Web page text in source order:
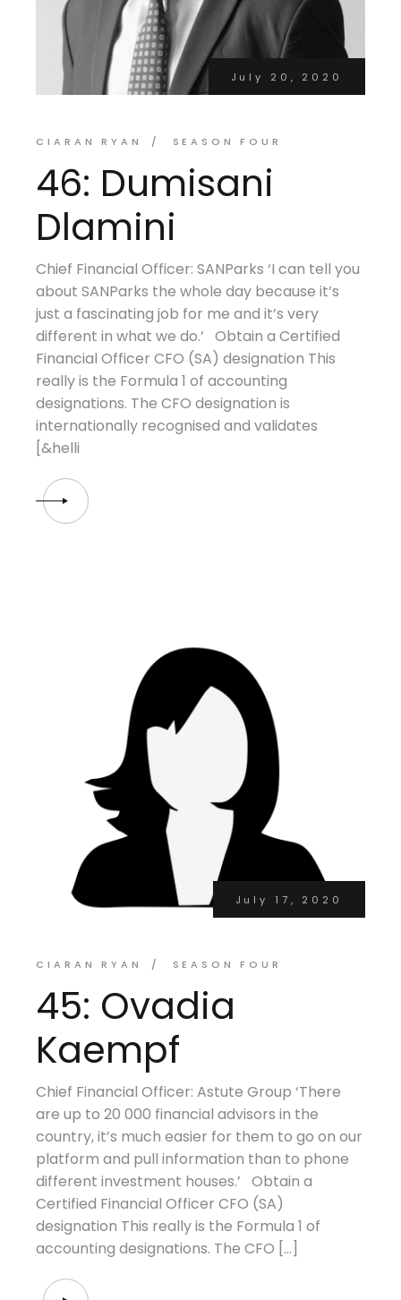
July 20, 2020
CIARAN RYAN SEASON FOUR
46: Dumisani
Dlamini
Chief Financial Officer: SANParks ‘I can tell you
about SANParks the whole day because it’s
just a fascinating job for me and it’s very
different in what we do.’ Obtain a Certified
Financial Officer CFO (SA) designation This
really is the Formula 1 of accounting
designations. The CFO designation is
internationally recognised and validates
[&helli
July 17, 2020
CIARAN RYAN SEASON FOUR
45: Ovadia
Kaempf
Chief Financial Officer: Astute Group ‘There
are up to 20 000 financial advisors in the
country, it’s much easier for them to go on our
platform and pull information than to phone
different investment houses.’ Obtain a
Certified Financial Officer CFO (SA)
designation This really is the Formula 1 of
accounting designations. The CFO […]